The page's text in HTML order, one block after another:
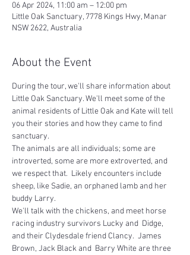
06 Apr 2024, 11:00 am – 12:00 pm
Little Oak Sanctuary, 7778 Kings Hwy, Manar
NSW 2622, Australia
About the Event
During the tour, we'll share information about
Little Oak Sanctuary. We'll meet some of the
animal residents of Little Oak and Kate will tell
you their stories and how they came to find
sanctuary.
The animals are all individuals; some are
introverted, some are more extroverted, and
we respect that.  Likely encounters include
sheep, like Sadie, an orphaned lamb and her
buddy Larry.
We'll talk with the chickens, and meet horse
racing industry survivors Lucky and  Didge,
and their Clydesdale friend Clancy.  James
Brown, Jack Black and  Barry White are three